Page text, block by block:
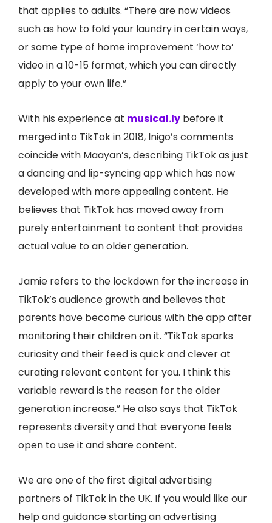
that applies to adults. “There are now videos
such as how to fold your laundry in certain ways,
or some type of home improvement ‘how to’
video in a 10-15 format, which you can directly
apply to your own life.”
With his experience at musical.ly before it
merged into TikTok in 2018, Inigo’s comments
coincide with Maayan’s, describing TikTok as just
a dancing and lip-syncing app which has now
developed with more appealing content. He
believes that TikTok has moved away from
purely entertainment to content that provides
actual value to an older generation.
Jamie refers to the lockdown for the increase in
TikTok’s audience growth and believes that
parents have become curious with the app after
monitoring their children on it. “TikTok sparks
curiosity and their feed is quick and clever at
curating relevant content for you. I think this
variable reward is the reason for the older
generation increase.” He also says that TikTok
represents diversity and that everyone feels
open to use it and share content.
We are one of the first digital advertising
partners of TikTok in the UK. If you would like our
help and guidance starting an advertising